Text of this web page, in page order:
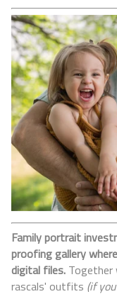
Family portrait
proofing gallery
digital files. Together
rascals' outfits (if